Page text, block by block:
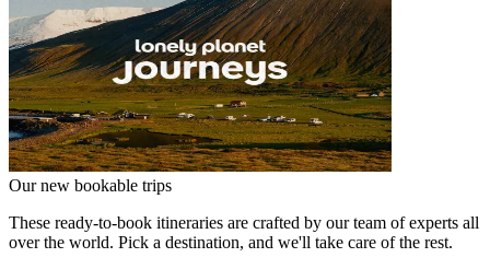
Our new bookable trips
These ready-to-book itineraries are crafted by our team of experts all
over the world. Pick a destination, and we'll take care of the rest.